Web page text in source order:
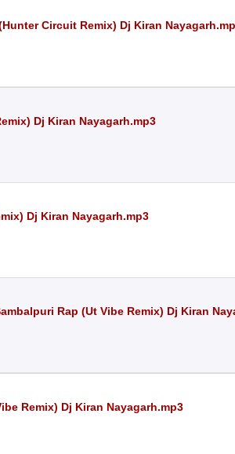
Circuit Remix) Dj Kiran
Dj Kiran Nayagarh.mp3
Dj Kiran Nayagarh.mp3
Rap (Ut Vibe Remix) Dj Kiran
Remix) Dj Kiran Nayagarh.mp3